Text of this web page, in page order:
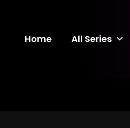
Home All Series